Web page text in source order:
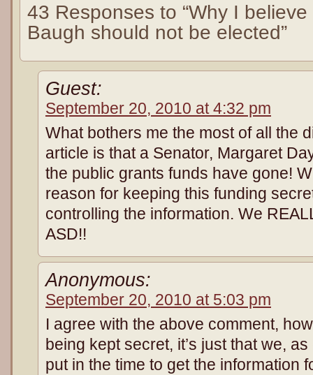
43 Responses to “Why I
Baugh should not be elected”
Guest:
September 20, 2010 at 4:32 pm
What bothers me the most of all the
article is that a Senator, Margaret
the public grants funds have gone!
reason for keeping this funding
controlling the information. We
ASD!!
Anonymous:
September 20, 2010 at 5:03 pm
I agree with the above comment,
being kept secret, it’s just that we,
put in the time to get the information